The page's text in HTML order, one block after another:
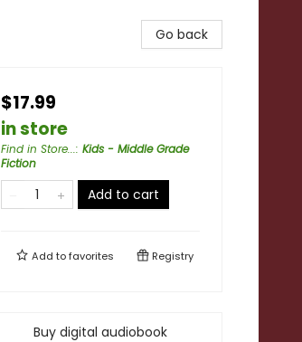
Go back
$17.99
in store
Find in Store...: Kids - Middle Grade
Fiction
Add to cart
Add tofavorites Registry
Buy digital audiobook